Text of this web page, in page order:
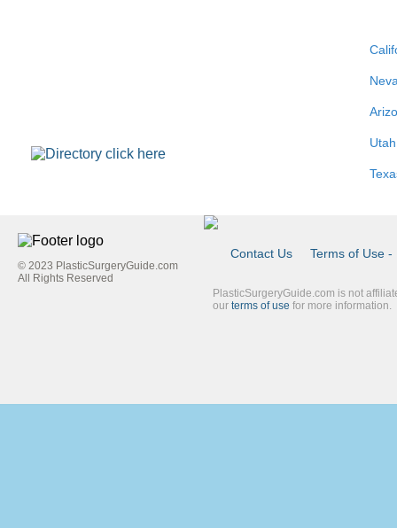
Utah
© 2023 PlasticSurgeryGuide.com
All Rights Reserved
Link
Contact Us Terms of Use -
PlasticSurgeryGuide.com is not
our terms of use for more information.